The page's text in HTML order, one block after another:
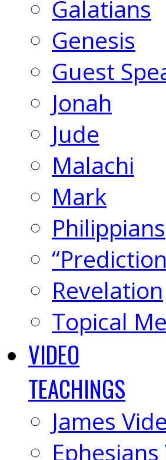
Galatians
Genesis
Guest
Jonah
Jude
Malachi
Mark
Philippians
Revelation
Topical
VIDEO
TEACHINGS
James